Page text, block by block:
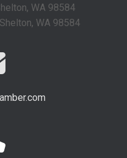
WA 98584
WA 98584